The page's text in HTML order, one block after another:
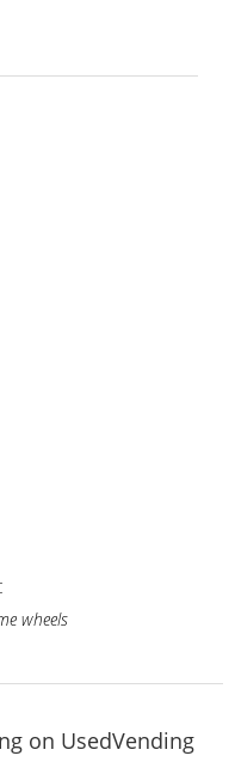
wheels
on UsedVending